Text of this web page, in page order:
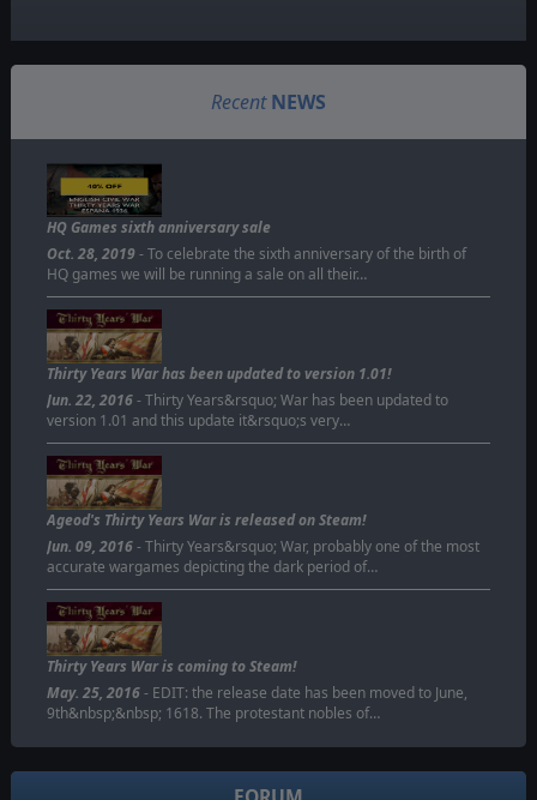
Recent NEWS
HQ Games sixth anniversary sale
Oct. 28, 2019- To celebrate the sixth anniversary of the birth of
HQ games we will be running a sale on all their…
Thirty Years War has been updated to version 1.01!
Jun. 22, 2016- Thirty Years&rsquo; War has been updated to
version 1.01 and this update it&rsquo;s very…
Ageod's Thirty Years War is released on Steam!
Jun. 09, 2016- Thirty Years&rsquo; War, probably one of the most
accurate wargames depicting the dark period of…
Thirty Years War is coming to Steam!
May. 25, 2016- EDIT: the release date has been moved to June,
9th&nbsp;&nbsp; 1618. The protestant nobles of…